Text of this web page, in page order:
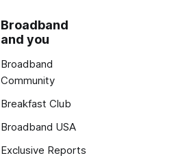
Broadband
and you
Broadband
Community
Breakfast Club
Broadband USA
Exclusive Reports